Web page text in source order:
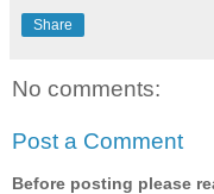
Share
No comments:
Post a Comment
Before posting please